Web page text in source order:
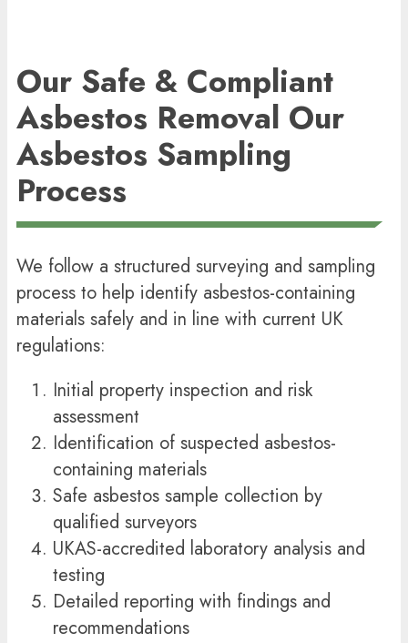
Our Safe & Compliant
Asbestos Removal Our
Asbestos Sampling
Process
We follow a structured surveying and sampling
process to help identify asbestos-containing
materials safely and in line with current UK
regulations:
Initial property inspection and risk
assessment
Identification of suspected asbestos-
containing materials
Safe asbestos sample collection by
qualified surveyors
UKAS-accredited laboratory analysis and
testing
Detailed reporting with findings and
recommendations